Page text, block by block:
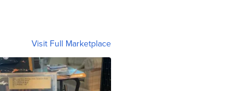
Visit Full Marketplace